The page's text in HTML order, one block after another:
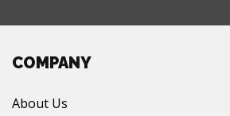
COMPANY
About Us